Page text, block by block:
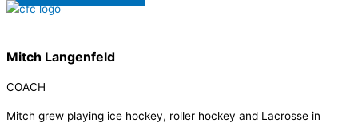
Mitch Langenfeld
COACH
Mitch grew playing ice hockey, roller hockey and Lacrosse in